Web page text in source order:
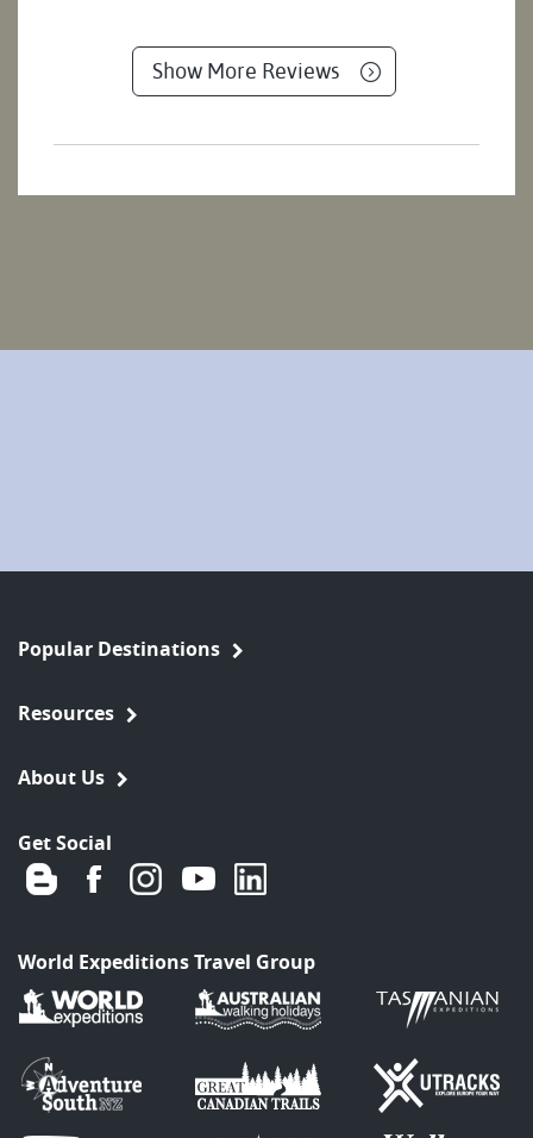
Show More Reviews
Popular Destinations
Resources
About Us
Get Social
World Expeditions Travel Group